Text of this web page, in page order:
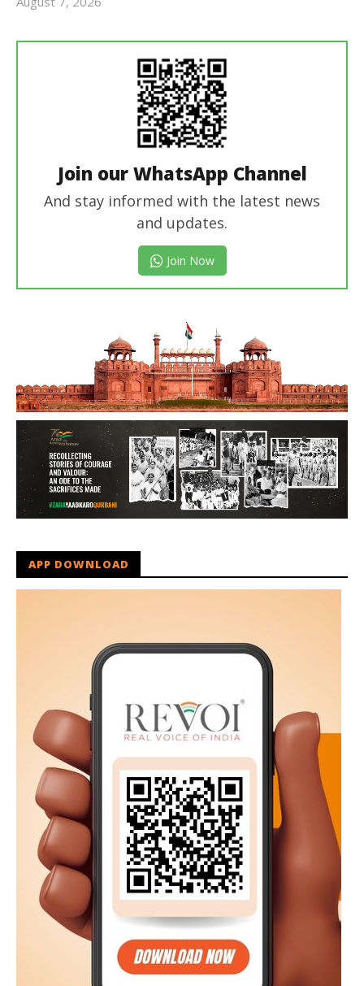
Join our WhatsApp Channel
And stay informed with the latest news
and updates.
Join Now
APP DOWNLOAD